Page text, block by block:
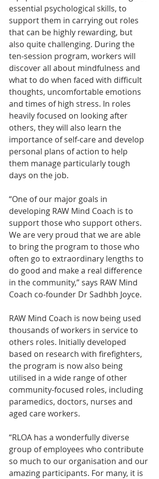
essential psychological skills, to
support them in carrying out roles
that can be highly rewarding, but
also quite challenging. During the
ten-session program, workers will
discover all about mindfulness and
what to do when faced with difficult
thoughts, uncomfortable emotions
and times of high stress. In roles
heavily focused on looking after
others, they will also learn the
importance of self-care and develop
personal plans of action to help
them manage particularly tough
days on the job.
“One of our major goals in
developing RAW Mind Coach is to
support those who support others.
We are very proud that we are able
to bring the program to those who
often go to extraordinary lengths to
do good and make a real difference
in the community,” says RAW Mind
Coach co-founder Dr Sadhbh Joyce.
RAW Mind Coach is now being used
thousands of workers in service to
others roles. Initially developed
based on research with firefighters,
the program is now also being
utilised in a wide range of other
community-focused roles, including
paramedics, doctors, nurses and
aged care workers.
“RLOA has a wonderfully diverse
group of employees who contribute
so much to our organisation and our
amazing participants. For many, it is